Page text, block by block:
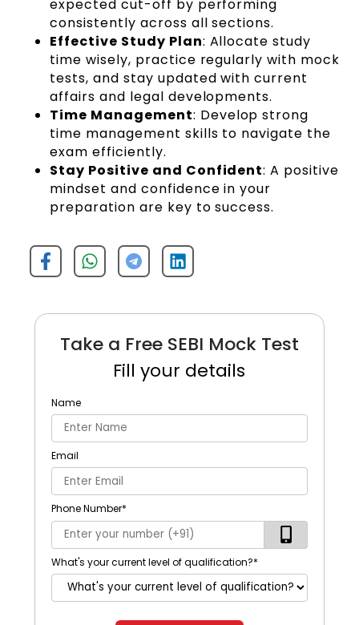
expected cut-off by performing
consistently across all sections.
Effective Study Plan: Allocate study
time wisely, practice regularly with mock
tests, and stay updated with current
affairs and legal developments.
Time Management: Develop strong
time management skills to navigate the
exam efficiently.
Stay Positive and Confident: A positive
mindset and confidence in your
preparation are key to success.
Take a Free SEBI Mock Test
Fill your details
Name
Email
Phone Number*
What's your current level of qualification?*